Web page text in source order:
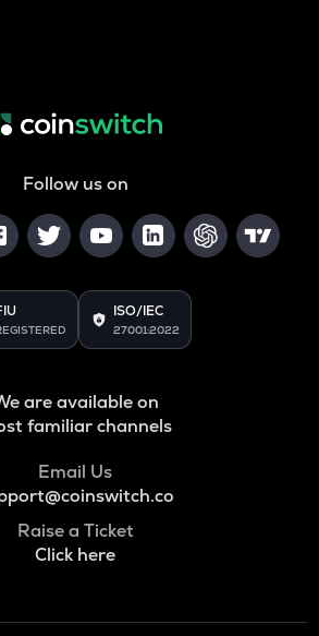
Follow us on
ISO/IEC
27001:2022
are available on
familiar channels
Email Us
Raise a Ticket
Click here